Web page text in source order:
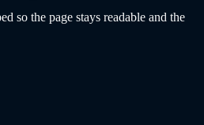
so the page stays readable and the